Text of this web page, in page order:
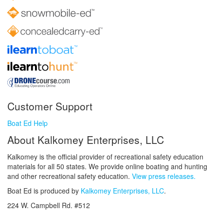
Customer Support
Boat Ed Help
About Kalkomey Enterprises, LLC
Kalkomey is the official provider of recreational safety education
materials for all 50 states. We provide online boating and hunting
and other recreational safety education. View press releases.
Boat Ed is produced by Kalkomey Enterprises, LLC.
224 W. Campbell Rd. #512